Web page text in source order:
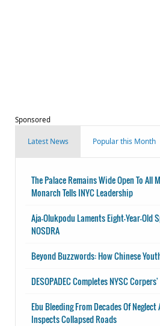
Sponsored
Latest News Popular this Month
The Palace Remains Wide Open To All
Monarch Tells INYC Leadership
Aja-Olukpodu Laments Eight-Year-Old
NOSDRA
Beyond Buzzwords: How Chinese
DESOPADEC Completes NYSC
Ebu Bleeding From Decades Of
Inspects Collapsed Roads